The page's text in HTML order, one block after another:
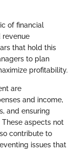
of financial
revenue
that hold this
to plan
profitability.
are
and income,
and ensuring
aspects not
contribute to
issues that